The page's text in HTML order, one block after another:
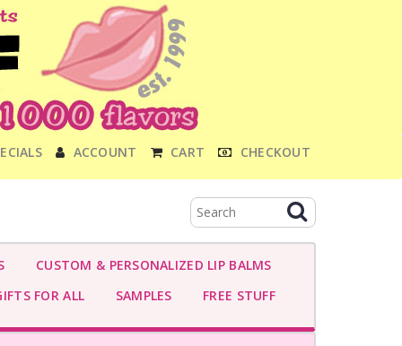
ACCOUNT CART CHECKOUT
CUSTOM & PERSONALIZED LIP BALMS
FOR ALL
SAMPLES FREE STUFF